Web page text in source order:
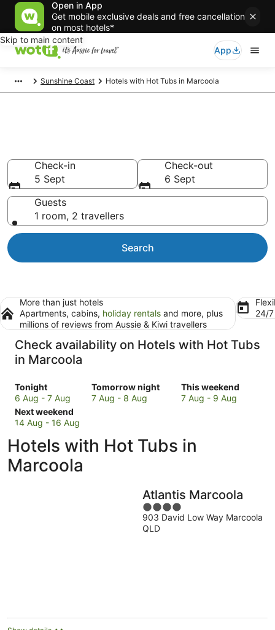
Open in App
Get mobile exclusive deals and free cancellation
on most hotels*
Skip to main content
App
Sunshine Coast Hotels with Hot Tubs in Marcoola
Check-in
5 Sept
Check-out
6 Sept
Guests
1 room, 2 travellers
Search
More than just hotels
Apartments, cabins, holiday rentals and more, plus
millions of reviews from Aussie & Kiwi travellers
24/
Check availability on Hotels with Hot Tubs
in Marcoola
Tonight
Check
prices
in
Marcoola
tonight,
6
Aug
6 Aug - 7 Aug
Tomorrow night
Check
prices
tomorrow
7 Aug - 8 Aug
This weekend
Check
prices
this
-
9
Aug
7 Aug - 9 Aug
Next weekend
Check
prices
Marcoola
for
next
14 Aug - 16 Aug
Hotels with Hot Tubs in
Marcoola
Atlantis Marcoola
4
out
of
903 David Low Way Marcoola
QLD